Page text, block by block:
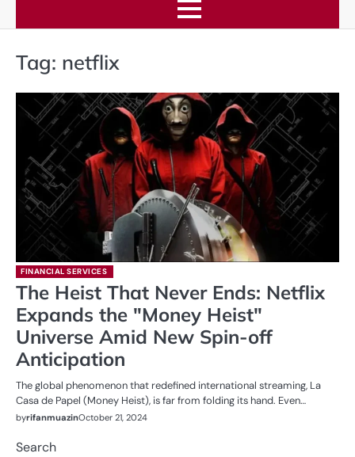
Tag: netflix
FINANCIAL SERVICES
The Heist That Never Ends: Netflix
Expands the "Money Heist"
Universe Amid New Spin-off
Anticipation
The global phenomenon that redefined international streaming, La
Casa de Papel (Money Heist), is far from folding its hand. Even…
byrifanmuazinOctober 21, 2024
Search